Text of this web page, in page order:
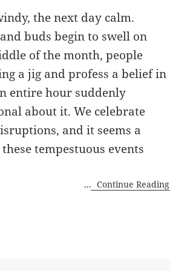
the next day calm.
buds begin to swell on
of the month, people
a jig and profess a belief in
entire hour suddenly
about it. We celebrate
and it seems a
tempestuous events
...Continue Reading